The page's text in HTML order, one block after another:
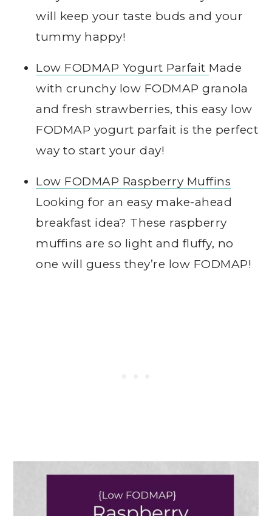
will keep your taste buds and your
tummy happy!
Low FODMAP Yogurt Parfait Made
with crunchy low FODMAP granola
and fresh strawberries, this easy low
FODMAP yogurt parfait is the perfect
way to start your day!
Low FODMAP Raspberry Muffins
Looking for an easy make-ahead
breakfast idea? These raspberry
muffins are so light and fluffy, no
one will guess they’re low FODMAP!